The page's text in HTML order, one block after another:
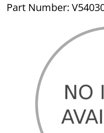
Part Number: